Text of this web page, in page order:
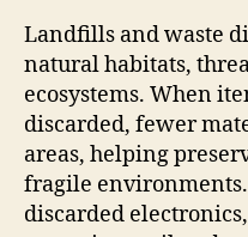
Landfills and waste
natural habitats,
ecosystems. When
discarded, fewer
areas, helping
fragile
discarded